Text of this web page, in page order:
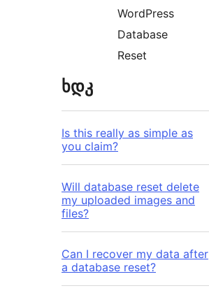
WordPress
Database
Reset
ხდკ
Is this really as simple as
you claim?
Will database reset delete
my uploaded images and
files?
Can I recover my data after
a database reset?